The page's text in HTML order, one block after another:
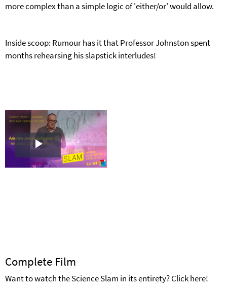
more complex than a simple logic of 'either/or' would allow.
Inside scoop: Rumour has it that Professor Johnston spent
months rehearsing his slapstick interludes!
Play
Complete Film
Want to watch the Science Slam in its entirety? Click here!